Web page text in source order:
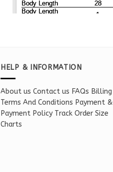
HELP & INFORMATION
About us Contact us FAQs Billing
Terms And Conditions Payment &
Payment Policy Track Order Size
Charts